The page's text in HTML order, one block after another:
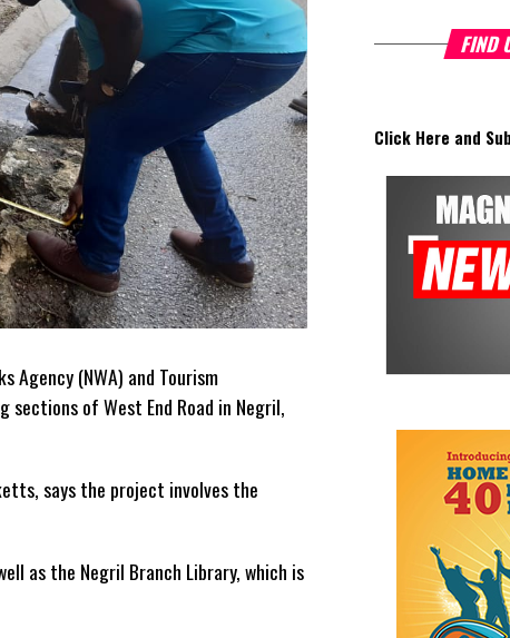
Agency (NWA) and Tourism
sections of West End Road in Negril,
says the project involves the
as the Negril Branch Library, which is
FIND
Click Here and